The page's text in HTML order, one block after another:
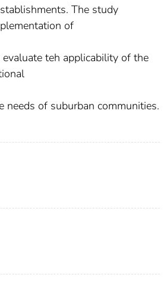
The study
of
teh applicability of the
needs of suburban communities.